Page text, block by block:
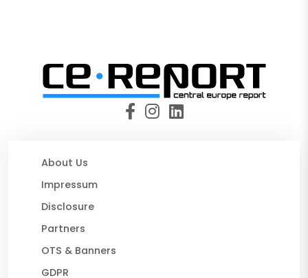
About Us
Impressum
Disclosure
Partners
OTS & Banners
GDPR